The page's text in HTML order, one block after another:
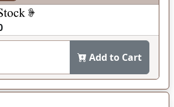
Add to Cart